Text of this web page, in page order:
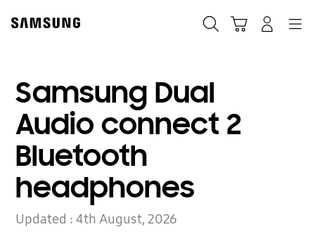
content
accessibility
Samsung Dual
Audio connect 2
Bluetooth
headphones
Updated :4th August, 2026